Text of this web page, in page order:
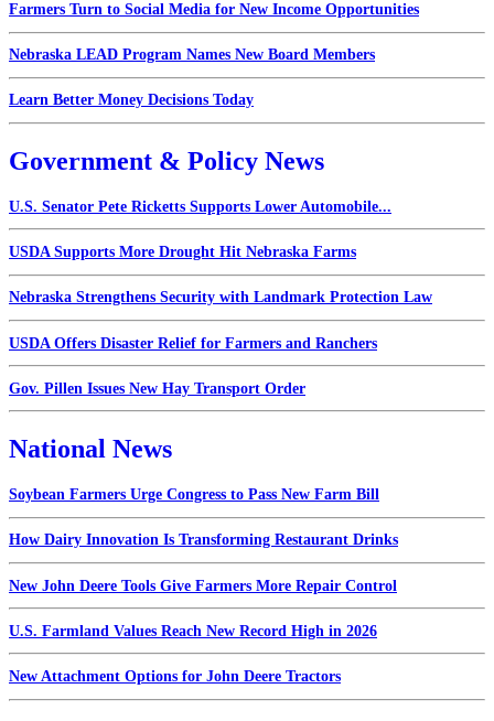
Farmers Turn to Social Media for New Income Opportunities
Nebraska LEAD Program Names New Board Members
Learn Better Money Decisions Today
Government & Policy News
U.S. Senator Pete Ricketts Supports Lower Automobile...
USDA Supports More Drought Hit Nebraska Farms
Nebraska Strengthens Security with Landmark Protection Law
USDA Offers Disaster Relief for Farmers and Ranchers
Gov. Pillen Issues New Hay Transport Order
National News
Soybean Farmers Urge Congress to Pass New Farm Bill
How Dairy Innovation Is Transforming Restaurant Drinks
New John Deere Tools Give Farmers More Repair Control
U.S. Farmland Values Reach New Record High in 2026
New Attachment Options for John Deere Tractors